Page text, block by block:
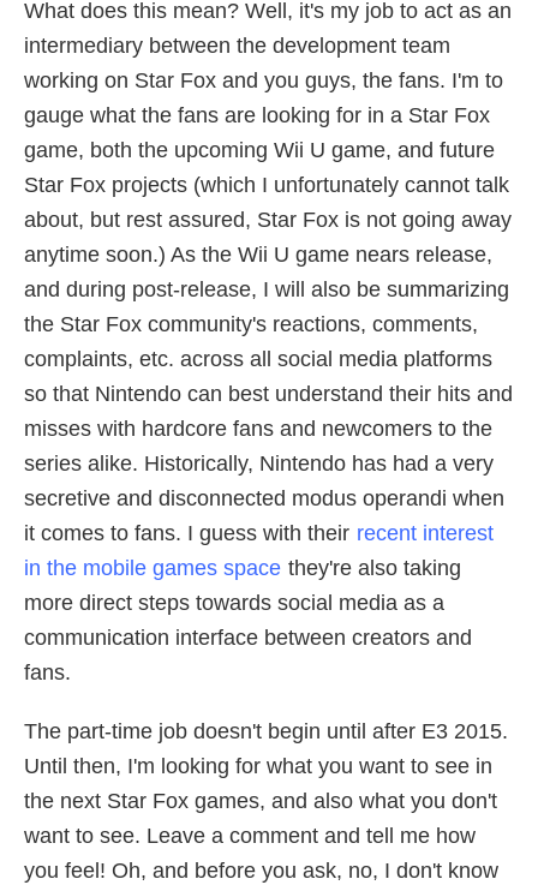
What does this mean? Well, it's my job to act as an
intermediary between the development team
working on Star Fox and you guys, the fans. I'm to
gauge what the fans are looking for in a Star Fox
game, both the upcoming Wii U game, and future
Star Fox projects (which I unfortunately cannot talk
about, but rest assured, Star Fox is not going away
anytime soon.) As the Wii U game nears release,
and during post-release, I will also be summarizing
the Star Fox community's reactions, comments,
complaints, etc. across all social media platforms
so that Nintendo can best understand their hits and
misses with hardcore fans and newcomers to the
series alike. Historically, Nintendo has had a very
secretive and disconnected modus operandi when
it comes to fans. I guess with their recent interest
in the mobile games space they're also taking
more direct steps towards social media as a
communication interface between creators and
fans.
The part-time job doesn't begin until after E3 2015.
Until then, I'm looking for what you want to see in
the next Star Fox games, and also what you don't
want to see. Leave a comment and tell me how
you feel! Oh, and before you ask, no, I don't know